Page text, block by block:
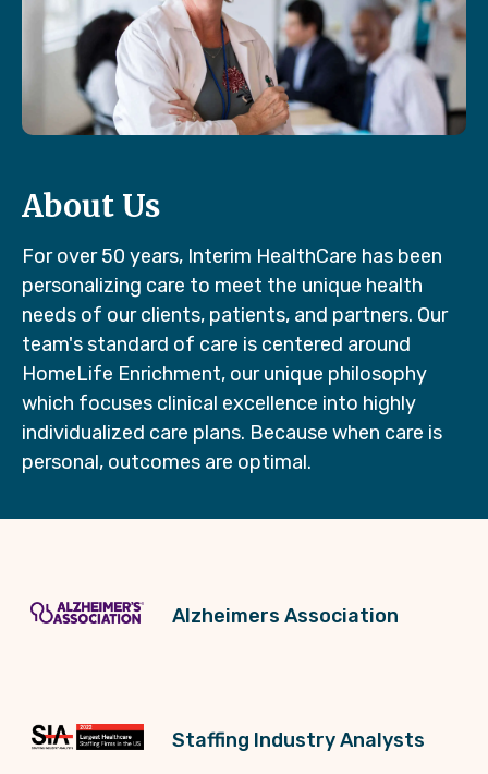
About Us
For over 50 years, Interim HealthCare has been
personalizing care to meet the unique health
needs of our clients, patients, and partners. Our
team's standard of care is centered around
HomeLife Enrichment, our unique philosophy
which focuses clinical excellence into highly
individualized care plans. Because when care is
personal, outcomes are optimal.
Alzheimers Association
Staffing Industry Analysts